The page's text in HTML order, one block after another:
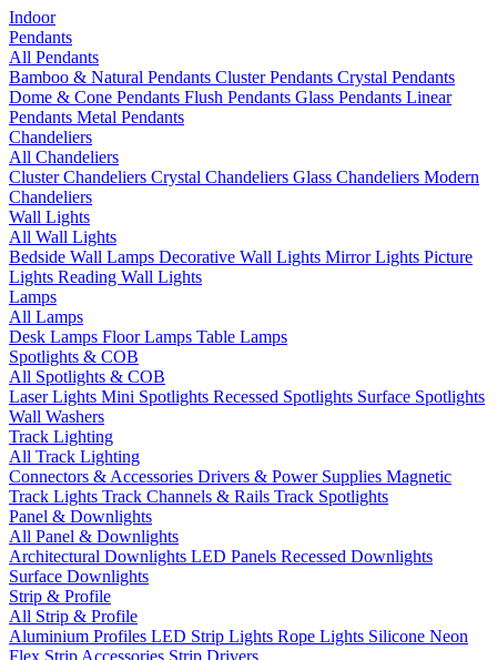
Indoor
Pendants
All Pendants
Bamboo & Natural Pendants Cluster Pendants Crystal Pendants
Dome & Cone Pendants Flush Pendants Glass Pendants Linear
Pendants Metal Pendants
Chandeliers
All Chandeliers
Cluster Chandeliers Crystal Chandeliers Glass Chandeliers Modern
Chandeliers
Wall Lights
All Wall Lights
Bedside Wall Lamps Decorative Wall Lights Mirror Lights Picture
Lights Reading Wall Lights
Lamps
All Lamps
Desk Lamps Floor Lamps Table Lamps
Spotlights & COB
All Spotlights & COB
Laser Lights Mini Spotlights Recessed Spotlights Surface Spotlights
Wall Washers
Track Lighting
All Track Lighting
Connectors & Accessories Drivers & Power Supplies Magnetic
Track Lights Track Channels & Rails Track Spotlights
Panel & Downlights
All Panel & Downlights
Architectural Downlights LED Panels Recessed Downlights
Surface Downlights
Strip & Profile
All Strip & Profile
Aluminium Profiles LED Strip Lights Rope Lights Silicone Neon
Flex Strip Accessories Strip Drivers